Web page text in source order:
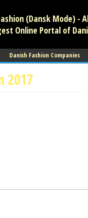
(Dansk Mode) -
Online Portal of
Danish Fashion Companies
2017